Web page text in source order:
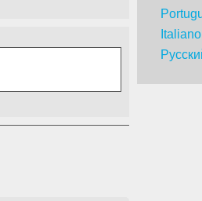
Italiano